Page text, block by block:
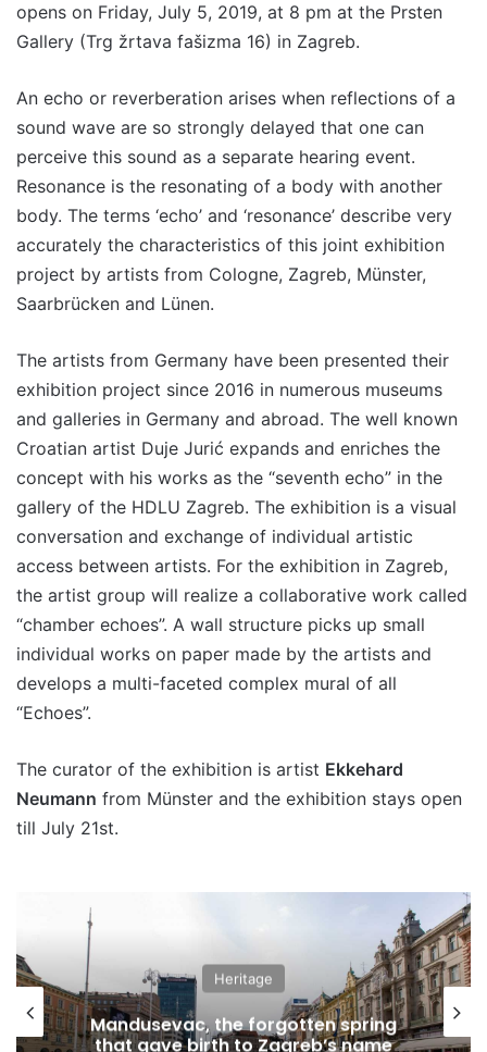
opens on Friday, July 5, 2019, at 8 pm at the Prsten
Gallery (Trg žrtava fašizma 16) in Zagreb.
An echo or reverberation arises when reflections of a
sound wave are so strongly delayed that one can
perceive this sound as a separate hearing event.
Resonance is the resonating of a body with another
body. The terms ‘echo’ and ‘resonance’ describe very
accurately the characteristics of this joint exhibition
project by artists from Cologne, Zagreb, Münster,
Saarbrücken and Lünen.
The artists from Germany have been presented their
exhibition project since 2016 in numerous museums
and galleries in Germany and abroad. The well known
Croatian artist Duje Jurić expands and enriches the
concept with his works as the “seventh echo” in the
gallery of the HDLU Zagreb. The exhibition is a visual
conversation and exchange of individual artistic
access between artists. For the exhibition in Zagreb,
the artist group will realize a collaborative work called
“chamber echoes”. A wall structure picks up small
individual works on paper made by the artists and
develops a multi-faceted complex mural of all
“Echoes”.
The curator of the exhibition is artist Ekkehard
Neumann from Münster and the exhibition stays open
till July 21st.
Heritage
Mandusevac, the forgotten spring
that gave birth to Zagreb’s name